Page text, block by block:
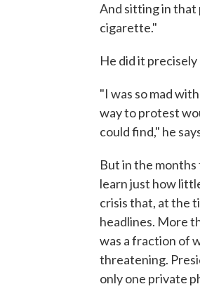
And sitting in that
cigarette."
He did it
"I was so mad
way to protest
could find," he
But in the
learn just how
crisis that, at the
headlines. More
was a fraction of
threatening.
only one private